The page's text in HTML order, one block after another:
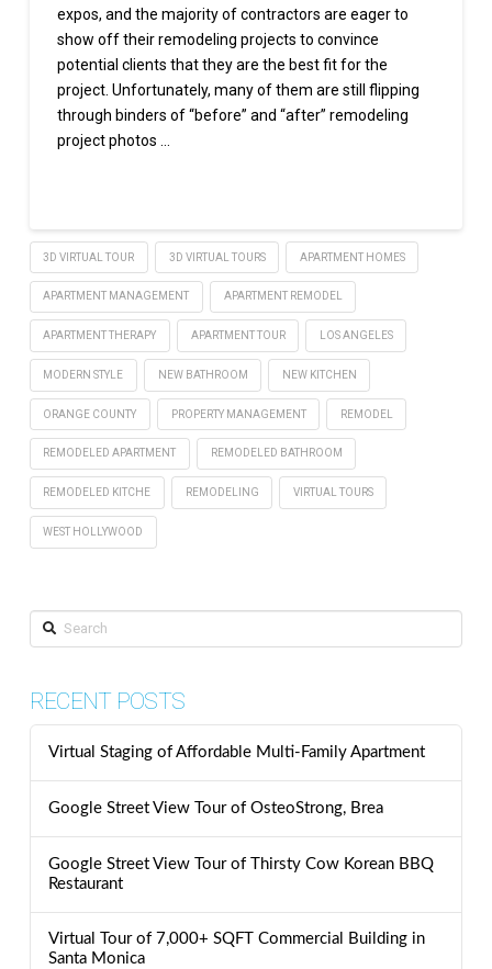
expos, and the majority of contractors are eager to
show off their remodeling projects to convince
potential clients that they are the best fit for the
project. Unfortunately, many of them are still flipping
through binders of “before” and “after” remodeling
project photos …
3D VIRTUAL TOUR 3D VIRTUAL TOURS APARTMENT HOMES
APARTMENT MANAGEMENT APARTMENT REMODEL
APARTMENT THERAPY APARTMENT TOUR LOS ANGELES
MODERN STYLE NEW BATHROOM NEW KITCHEN
ORANGE COUNTY PROPERTY MANAGEMENT REMODEL
REMODELED APARTMENT REMODELED BATHROOM
REMODELED KITCHE REMODELING VIRTUAL TOURS
WEST HOLLYWOOD
Search
RECENT POSTS
Virtual Staging of Affordable Multi-Family Apartment
Google Street View Tour of OsteoStrong, Brea
Google Street View Tour of Thirsty Cow Korean BBQ
Restaurant
Virtual Tour of 7,000+ SQFT Commercial Building in
Santa Monica